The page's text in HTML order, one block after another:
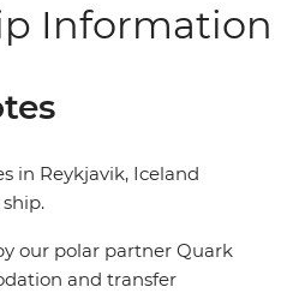
Information
in Reykjavik, Iceland
our polar partner Quark
and transfer